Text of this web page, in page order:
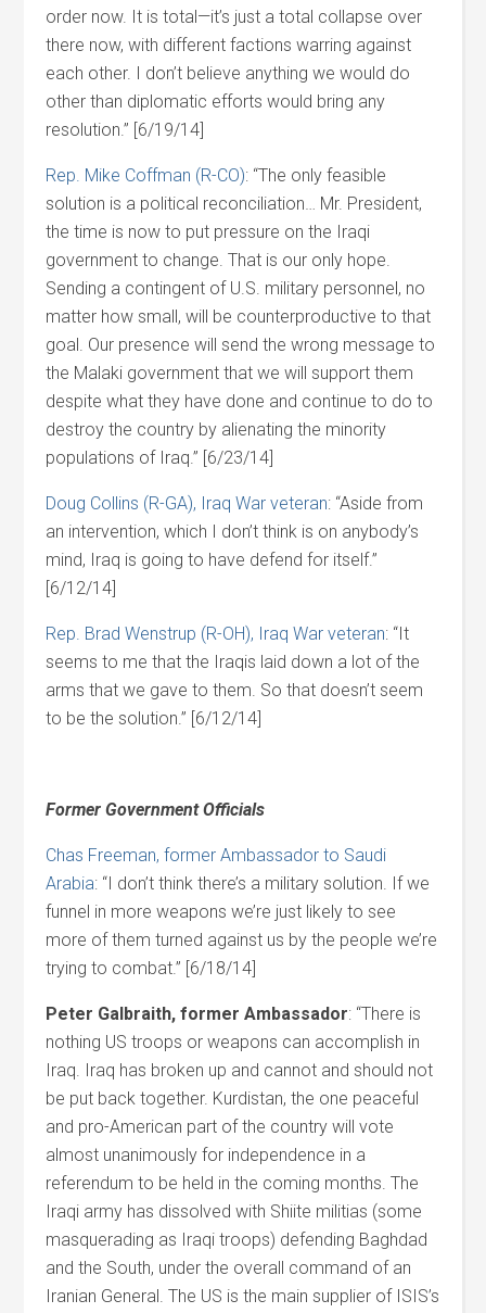
order now. It is total—it’s just a total collapse over
there now, with different factions warring against
each other. I don’t believe anything we would do
other than diplomatic efforts would bring any
resolution.” [6/19/14]
Rep. Mike Coffman (R-CO): “The only feasible
solution is a political reconciliation… Mr. President,
the time is now to put pressure on the Iraqi
government to change. That is our only hope.
Sending a contingent of U.S. military personnel, no
matter how small, will be counterproductive to that
goal. Our presence will send the wrong message to
the Malaki government that we will support them
despite what they have done and continue to do to
destroy the country by alienating the minority
populations of Iraq.” [6/23/14]
Doug Collins (R-GA), Iraq War veteran: “Aside from
an intervention, which I don’t think is on anybody’s
mind, Iraq is going to have defend for itself.”
[6/12/14]
Rep. Brad Wenstrup (R-OH), Iraq War veteran: “It
seems to me that the Iraqis laid down a lot of the
arms that we gave to them. So that doesn’t seem
to be the solution.” [6/12/14]
Former Government Officials
Chas Freeman, former Ambassador to Saudi
Arabia: “I don’t think there’s a military solution. If we
funnel in more weapons we’re just likely to see
more of them turned against us by the people we’re
trying to combat.” [6/18/14]
Peter Galbraith, former Ambassador: “There is
nothing US troops or weapons can accomplish in
Iraq. Iraq has broken up and cannot and should not
be put back together. Kurdistan, the one peaceful
and pro-American part of the country will vote
almost unanimously for independence in a
referendum to be held in the coming months. The
Iraqi army has dissolved with Shiite militias (some
masquerading as Iraqi troops) defending Baghdad
and the South, under the overall command of an
Iranian General. The US is the main supplier of ISIS’s